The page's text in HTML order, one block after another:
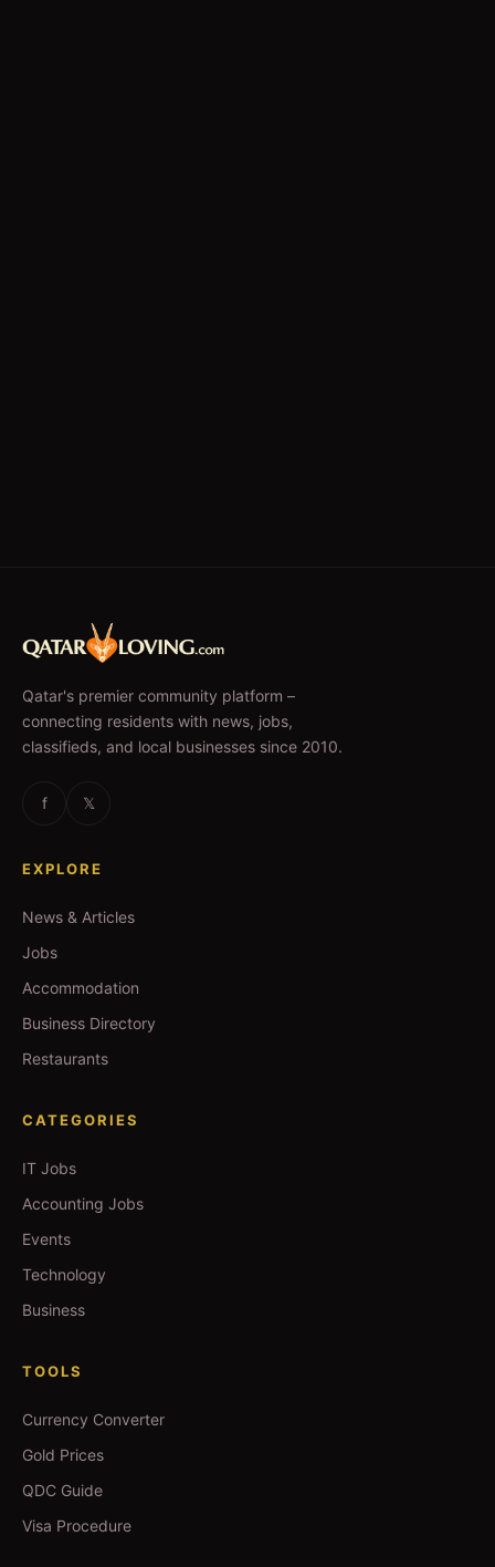
Qatar's premier community platform –
connecting residents with news, jobs,
classifieds, and local businesses since 2010.
f 𝕏
EXPLORE
News & Articles
Jobs
Accommodation
Business Directory
Restaurants
CATEGORIES
IT Jobs
Accounting Jobs
Events
Technology
Business
TOOLS
Currency Converter
Gold Prices
QDC Guide
Visa Procedure